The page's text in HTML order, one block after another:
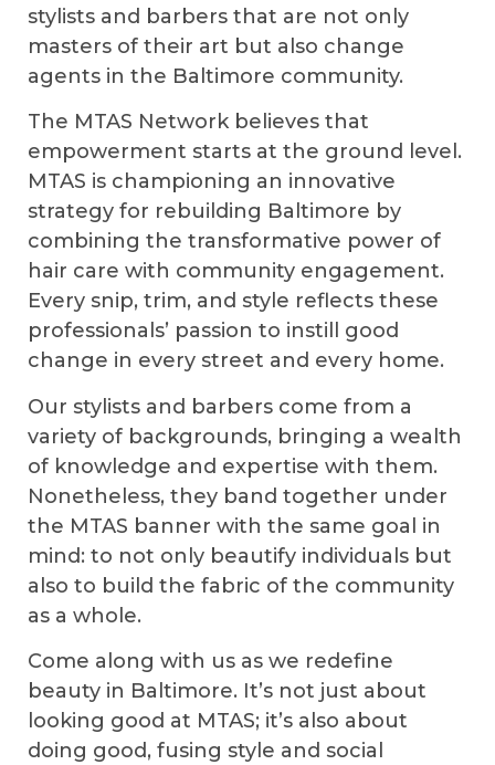
stylists and barbers that are not only
masters of their art but also change
agents in the Baltimore community.
The MTAS Network believes that
empowerment starts at the ground level.
MTAS is championing an innovative
strategy for rebuilding Baltimore by
combining the transformative power of
hair care with community engagement.
Every snip, trim, and style reflects these
professionals’ passion to instill good
change in every street and every home.
Our stylists and barbers come from a
variety of backgrounds, bringing a wealth
of knowledge and expertise with them.
Nonetheless, they band together under
the MTAS banner with the same goal in
mind: to not only beautify individuals but
also to build the fabric of the community
as a whole.
Come along with us as we redefine
beauty in Baltimore. It’s not just about
looking good at MTAS; it’s also about
doing good, fusing style and social